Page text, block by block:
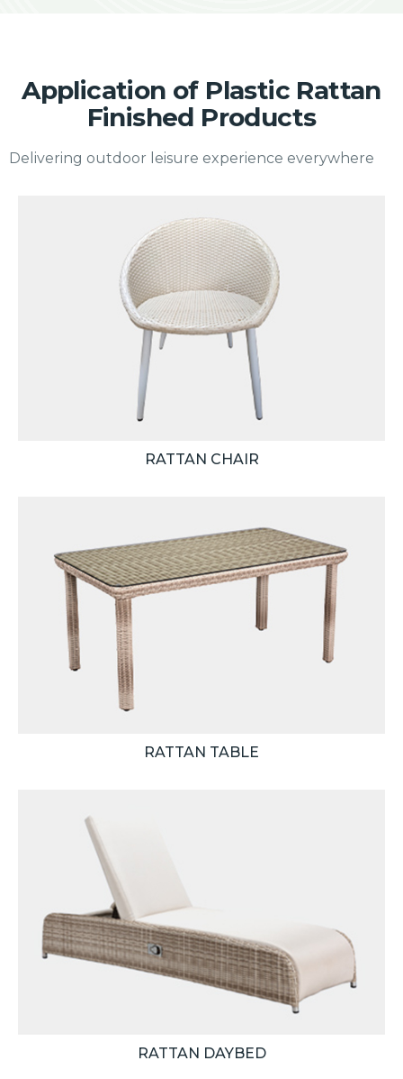
Application of Plastic Rattan
Finished Products
Delivering outdoor leisure experience everywhere
RATTAN CHAIR
RATTAN TABLE
RATTAN DAYBED